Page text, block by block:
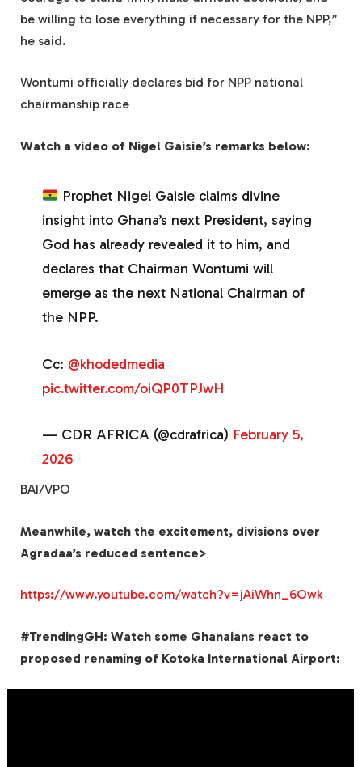
be willing to lose everything if necessary for the NPP,”
he said.
Wontumi officially declares bid for NPP national
chairmanship race
Watch a video of Nigel Gaisie’s remarks below:
Prophet Nigel Gaisie claims divine
insight into Ghana’s next President, saying
God has already revealed it to him, and
declares that Chairman Wontumi will
emerge as the next National Chairman of
the NPP.
Cc: @khodedmedia
pic.twitter.com/oiQP0TPJwH
— CDR AFRICA (@cdrafrica) February 5,
2026
BAI/VPO
Meanwhile, watch the excitement, divisions over
Agradaa’s reduced sentence>
https://www.youtube.com/watch?v=jAiWhn_6Owk
#TrendingGH: Watch some Ghanaians react to
proposed renaming of Kotoka International Airport: